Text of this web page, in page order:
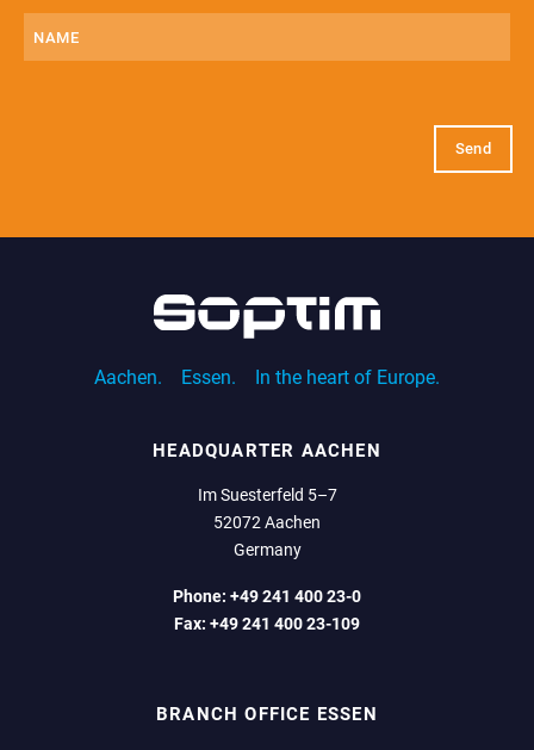
Aachen. Essen. In the heart of Europe.
HEADQUARTER AACHEN
Im Suesterfeld 5–7
52072 Aachen
Germany
Phone: +49 241 400 23-0
Fax: +49 241 400 23-109
BRANCH OFFICE ESSEN